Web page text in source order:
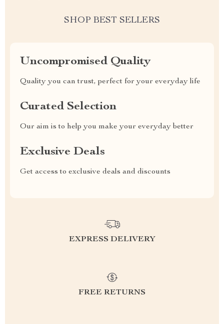
SHOP BEST SELLERS
Uncompromised Quality
Quality you can trust, perfect for your everyday life
Curated Selection
Our aim is to help you make your everyday better
Exclusive Deals
Get access to exclusive deals and discounts
EXPRESS DELIVERY
FREE RETURNS